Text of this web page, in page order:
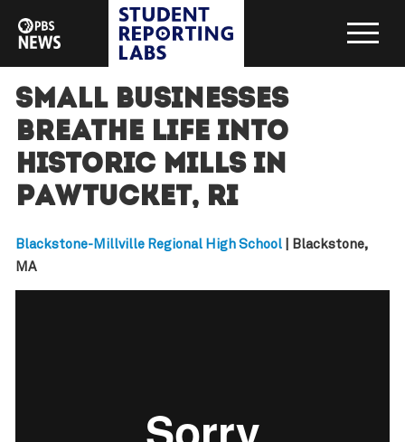
Small businesses
breathe life into
historic mills in
Pawtucket, RI
Blackstone-Millville Regional High School| Blackstone,
MA